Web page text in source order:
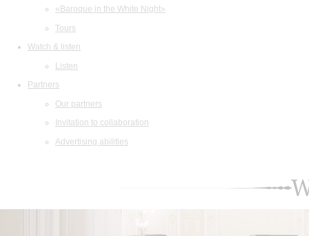
«Baroque in the White Night»
Tours
Watch & listen
Listen
Partners
Our partners
Invitation to collaboration
Advertising abilities